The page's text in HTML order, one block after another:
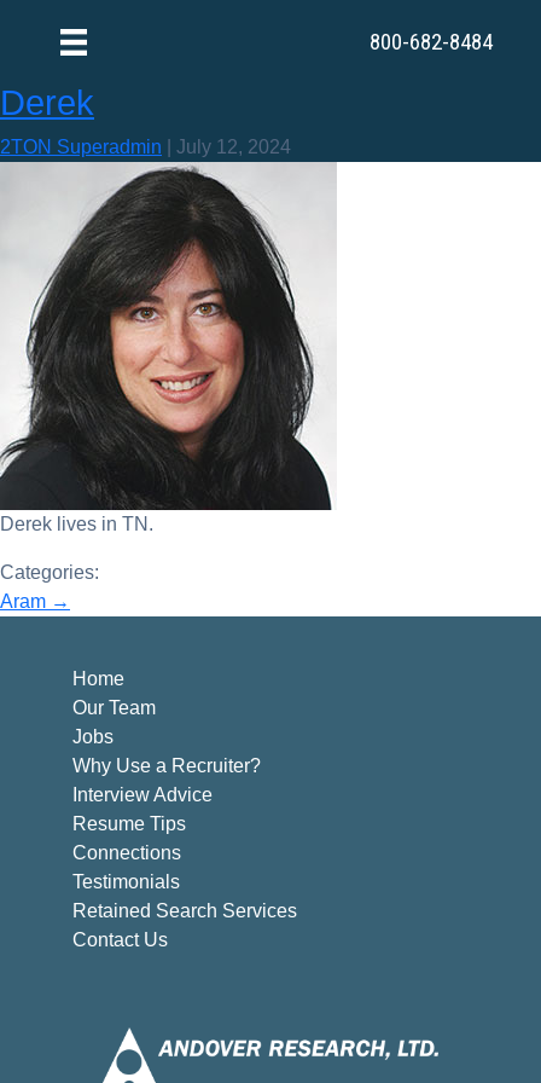
800-682-8484
Derek
2TON Superadmin July 12, 2024
Derek lives in TN.
Categories:
Post
Aram →
Home
Our Team
Jobs
Why Use a Recruiter?
Interview Advice
Resume Tips
Connections
Testimonials
Retained Search Services
Contact Us